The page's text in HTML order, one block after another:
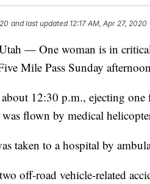
and last updated 12:17 AM, Apr 27, 2020
— One woman is in
Mile Pass Sunday
12:30 p.m., ejecting one
flown by medical
taken to a hospital by
off-road vehicle-related